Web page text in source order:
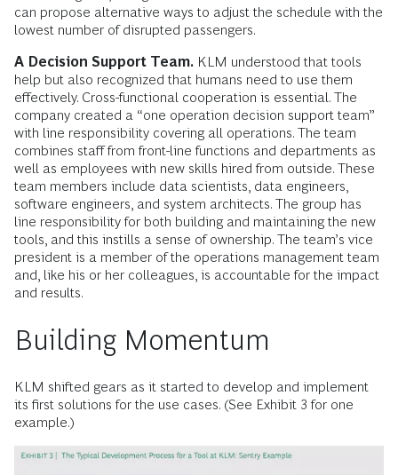
can propose alternative ways to adjust the schedule with the
lowest number of disrupted passengers.
A Decision Support Team. KLM understood that tools
help but also recognized that humans need to use them
effectively. Cross-functional cooperation is essential. The
company created a “one operation decision support team”
with line responsibility covering all operations. The team
combines staff from front-line functions and departments as
well as employees with new skills hired from outside. These
team members include data scientists, data engineers,
software engineers, and system architects. The group has
line responsibility for both building and maintaining the new
tools, and this instills a sense of ownership. The team’s vice
president is a member of the operations management team
and, like his or her colleagues, is accountable for the impact
and results.
Building Momentum
KLM shifted gears as it started to develop and implement
its first solutions for the use cases. (See Exhibit 3 for one
example.)